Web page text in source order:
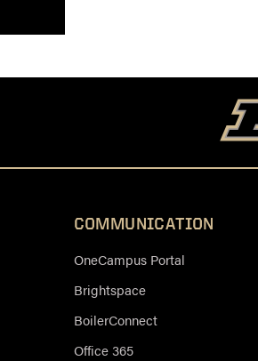
COMMUNICATION
OneCampus Portal
Brightspace
BoilerConnect
Office 365